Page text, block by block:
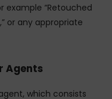
example “Retouched
or any appropriate
Agents
which consists